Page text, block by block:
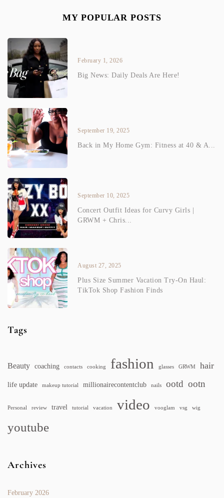
MY POPULAR POSTS
February 1, 2026
Big News: Daily Deals Are Here!
September 19, 2025
Back in My Home Gym: Fitness at 40 & A...
September 10, 2025
Concert Outfit Ideas for Curvy Girls |
GRWM + Chris...
August 27, 2025
Plus Size Summer Vacation Try-On Haul:
TikTok Shop Fashion Finds
Tags
Beauty coaching contacts cooking fashion glasses GRWM hair
life update makeup tutorial millionairecontentclub nails ootd ootn
Personal review travel tutorial vacation video vooglam vsg wig
youtube
Archives
February 2026